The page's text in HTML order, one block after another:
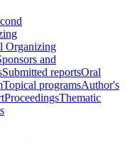
Organizing
and
Submitted reportsOral
Topical programsAuthor's
ProceedingsThematic